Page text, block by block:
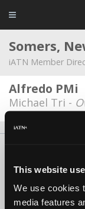
This website
We use cookies
media features
Somers,
iATN Member
Alfredo PMi
Michael Tri -
iATN® is a registered